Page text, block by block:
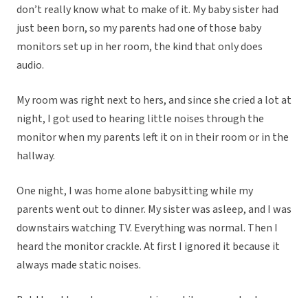
don’t really know what to make of it. My baby sister had
just been born, so my parents had one of those baby
monitors set up in her room, the kind that only does
audio.
My room was right next to hers, and since she cried a lot at
night, I got used to hearing little noises through the
monitor when my parents left it on in their room or in the
hallway.
One night, I was home alone babysitting while my
parents went out to dinner. My sister was asleep, and I was
downstairs watching TV. Everything was normal. Then I
heard the monitor crackle. At first I ignored it because it
always made static noises.